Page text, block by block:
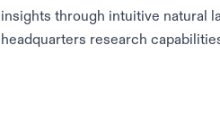
insights through intuitive natural
headquarters research